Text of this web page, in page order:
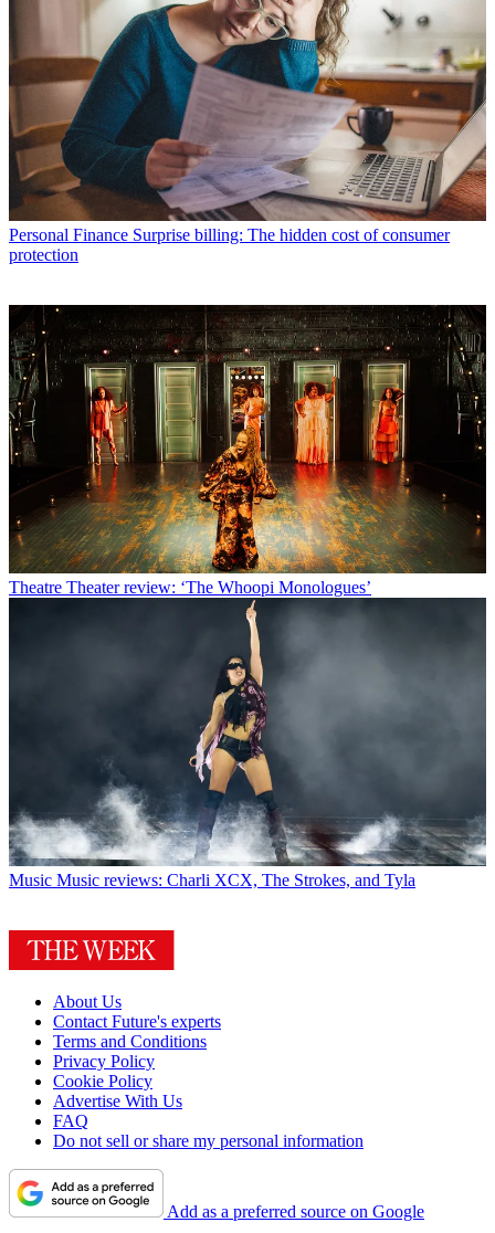
Personal Finance Surprise billing: The hidden cost of consumer
protection
Theatre Theater review: ‘The Whoopi Monologues’
Music Music reviews: Charli XCX, The Strokes, and Tyla
About Us
Contact Future's experts
Terms and Conditions
Privacy Policy
Cookie Policy
Advertise With Us
FAQ
Do not sell or share my personal information
Add as a preferred source on Google